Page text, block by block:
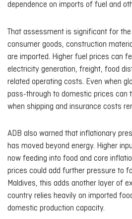
dependence on imports of fuel and
That assessment is significant for
consumer goods, construction
are imported. Higher fuel prices can
electricity generation, freight, food
related operating costs. Even when
pass-through to domestic prices can
when shipping and insurance costs
ADB also warned that inflationary
has moved beyond energy. Higher
now feeding into food and core
prices could add further pressure to
Maldives, this adds another layer of
country relies heavily on imported
domestic production capacity.